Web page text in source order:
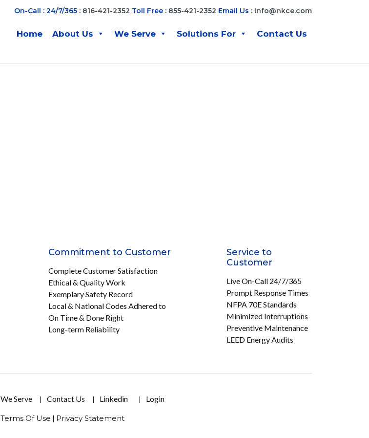
On-Call : 24/7/365 : 816-421-2352 Toll Free : 855-421-2352 Email Us : info@nkce.com
Home About Us We Serve Solutions For Contact Us
Commitment to Customer
Complete Customer Satisfaction
Ethical & Quality Work
Exemplary Safety Record
Local & National Codes Adhered to
On Time & Done Right
Long-term Reliability
Service to
Customer
Live On-Call 24/7/365
Prompt Response Times
NFPA 70E Standards
Minimized Interruptions
Preventive Maintenance
LEED Energy Audits
We Serve Contact Us Linkedin Login
Terms Of Use | Privacy Statement